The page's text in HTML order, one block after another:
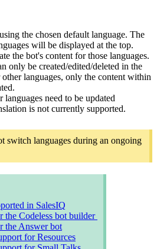
the chosen default language. The
will be displayed at the top.
the bot's content for those languages.
only be created/edited/deleted in the
languages, only the content within
languages need to be updated
is not currently supported.
switch languages during an ongoing
in SalesIQ
Codeless bot builder
the Answer bot
for Resources